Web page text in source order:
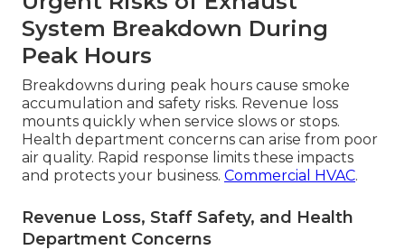
System Breakdown During
Peak Hours
Breakdowns during peak hours cause smoke
accumulation and safety risks. Revenue loss
mounts quickly when service slows or stops.
Health department concerns can arise from poor
air quality. Rapid response limits these impacts
and protects your business. Commercial HVAC.
Revenue Loss, Staff Safety, and Health
Department Concerns